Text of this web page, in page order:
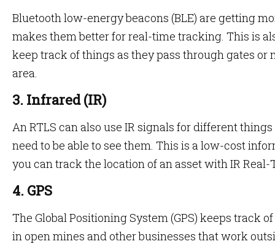
Bluetooth low-energy beacons (BLE) are getting
makes them better for real-time tracking. This is
keep track of things as they pass through gates or
area.
3. Infrared (IR)
An RTLS can also use IR signals for different
need to be able to see them. This is a low-cost
you can track the location of an asset with IR
4. GPS
The Global Positioning System (GPS) keeps track
in open mines and other businesses that work